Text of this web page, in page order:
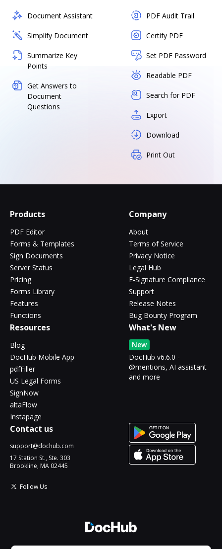
Document Assistant
Simplify Document
Summarize Key
Points
Get Answers to
Document
Questions
PDF Audit Trail
Certify PDF
Set PDF Password
Readable PDF
Search for PDF
Export
Download
Print Out
Products
PDF Editor
Forms & Templates
Sign Documents
Server Status
Pricing
Forms Library
Features
Functions
Company
About
Terms of Service
Privacy Notice
Legal Hub
E-Signature Compliance
Support
Release Notes
Bug Bounty Program
Resources
Blog
DocHub Mobile App
pdfFiller
US Legal Forms
SignNow
altaFlow
Instapage
What's New
New
DocHub v6.6.0 -
@mentions, AI assistant
and more
Contact us
support@dochub.com
17 Station St., Ste. 303
Brookline, MA 02445
Follow Us